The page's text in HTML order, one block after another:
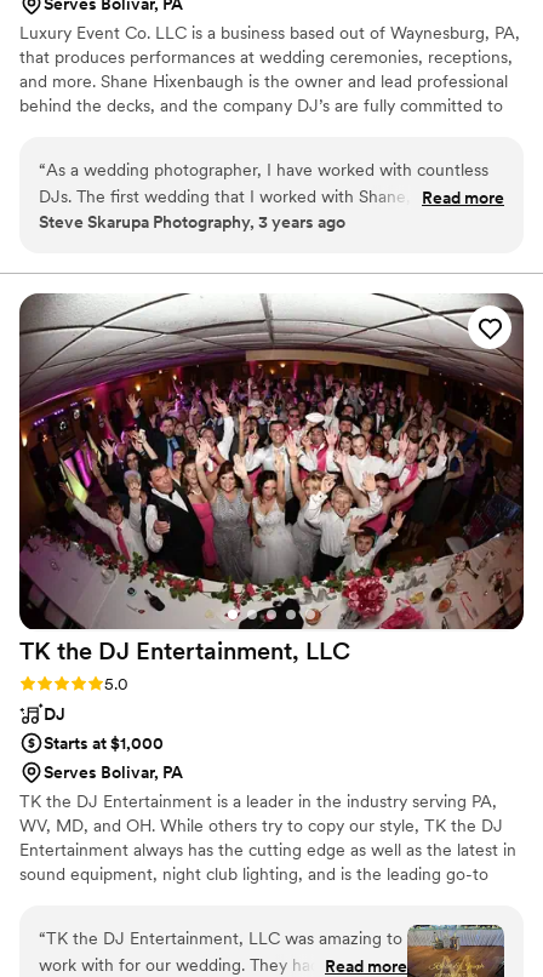
Luxury Event Co. LLC is a business based out of Waynesburg, PA,
that produces performances at wedding ceremonies, receptions,
and more. Shane Hixenbaugh is the owner and lead professional
behind the decks, and the company DJ’s are fully committed to
“As a wedding photographer, I have worked with countless
DJs. The first wedding that I worked with Shane, not only
was I highly impressed from the start, but by the end of the
service. Usually, I have to talk to the DJ and come up with a
plan for the event so we are on the same page and in sync.
With Shane, he was on point, had us already in sync, and he
made my life easy. If you are searching for a DJ for your
wedding, you deserve the best, and can't go wrong with
Shane and Luxury Event Co. I'd hire them every time!”
Read more
Steve Skarupa Photography, 3 years ago
TK the DJ Entertainment, LLC
Rating: 5.0 (1 review)
5.0
DJ
Starts at $1,000
Serves Bolivar, PA
TK the DJ Entertainment is a leader in the industry serving PA,
WV, MD, and OH. While others try to copy our style, TK the DJ
Entertainment always has the cutting edge as well as the latest in
sound equipment, night club lighting, and is the leading go-to
“TK the DJ Entertainment, LLC was amazing to
work with for our wedding. They had anRead more